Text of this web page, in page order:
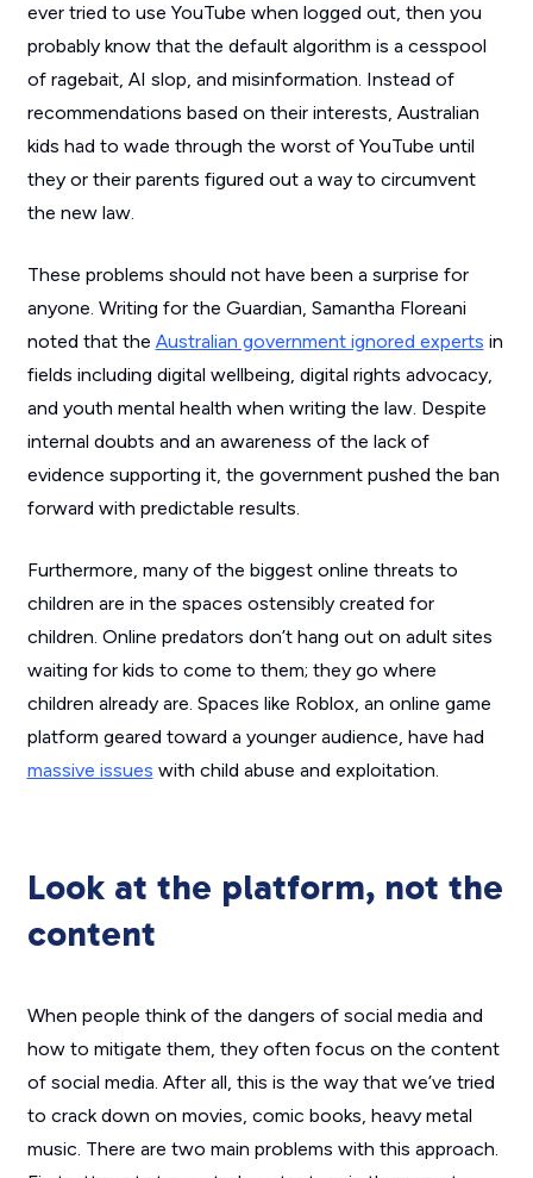
ever tried to use YouTube when logged out, then you
probably know that the default algorithm is a cesspool
of ragebait, AI slop, and misinformation. Instead of
recommendations based on their interests, Australian
kids had to wade through the worst of YouTube until
they or their parents figured out a way to circumvent
the new law.
These problems should not have been a surprise for
anyone. Writing for the Guardian, Samantha Floreani
noted that the Australian government ignored experts in
fields including digital wellbeing, digital rights advocacy,
and youth mental health when writing the law. Despite
internal doubts and an awareness of the lack of
evidence supporting it, the government pushed the ban
forward with predictable results.
Furthermore, many of the biggest online threats to
children are in the spaces ostensibly created for
children. Online predators don’t hang out on adult sites
waiting for kids to come to them; they go where
children already are. Spaces like Roblox, an online game
platform geared toward a younger audience, have had
massive issues with child abuse and exploitation.
Look at the platform, not the
content
When people think of the dangers of social media and
how to mitigate them, they often focus on the content
of social media. After all, this is the way that we’ve tried
to crack down on movies, comic books, heavy metal
music. There are two main problems with this approach.